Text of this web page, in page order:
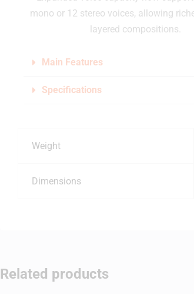
mono or 12 stereo voices, allowing
layered compositions.
Main Features
Specifications
Weight
Dimensions
Related products